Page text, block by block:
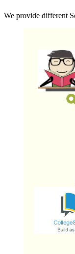
We provide different